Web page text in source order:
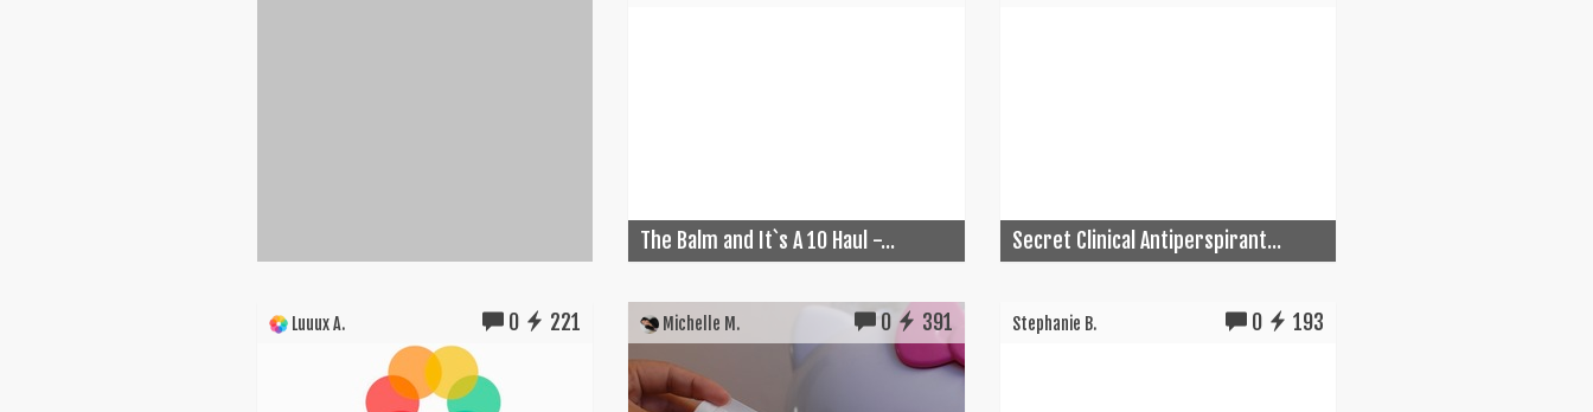
The Balm and It`s A 10 Haul -... Secret Clinical Antiperspirant...
Luuux A. 0 221 Michelle M. 0 391 Stephanie B. 0 193